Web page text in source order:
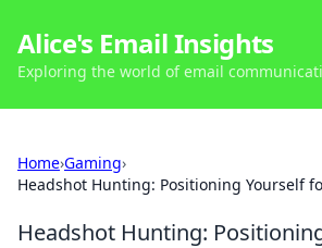
Alice's Email Insights
Exploring the world of email
Home›Gaming›
Headshot Hunting: Positioning Yourself
Headshot Hunting: